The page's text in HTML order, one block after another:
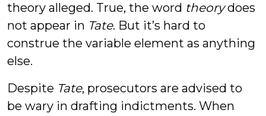
theory alleged. True, the word theorydoes
not appear in Tate. But it’s hard to
construe the variable element as anything
else.
Despite Tate, prosecutors are advised to
be wary in drafting indictments. When